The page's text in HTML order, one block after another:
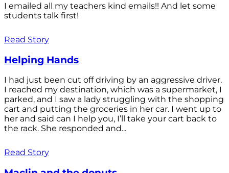
I emailed all my teachers kind emails!! And let some
students talk first!
Read Story
Helping Hands
I had just been cut off driving by an aggressive driver.
I reached my destination, which was a supermarket, I
parked, and I saw a lady struggling with the shopping
cart and putting the groceries in her car. I went up to
her and said can I help you, I’ll take your cart back to
the rack. She responded and...
Read Story